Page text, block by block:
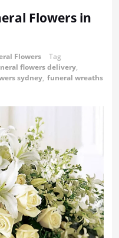
Flowers in
Flowers
Tag
flowers delivery,
sydney, funeral wreaths